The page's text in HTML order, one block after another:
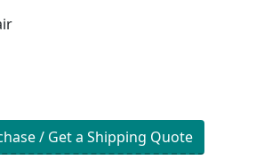
/ Get a Shipping Quote